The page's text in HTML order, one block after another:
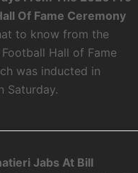
Of Fame Ceremony
to know from the
Hall of Fame
was inducted in
Saturday.
Jabs At Bill